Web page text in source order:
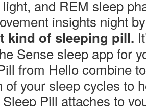
and REM sleep
insights night
kind of sleeping pill.
Sense sleep app for
from Hellocombine
of your sleep cycles to
Pill attaches to